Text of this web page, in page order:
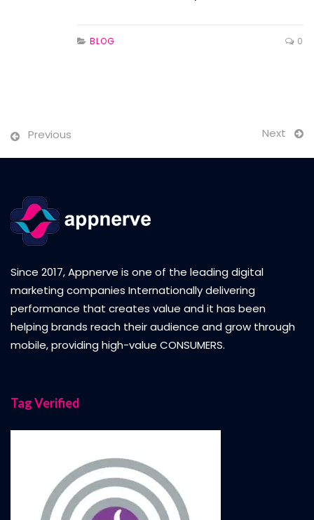
BLOG 0
Previous Next
Since 2017, Appnerve is one of the leading digital
marketing companies Internationally delivering
performance that creates value and it has been
helping brands reach their audience and grow through
mobile, providing high-value CONSUMERS.
Tag Verified